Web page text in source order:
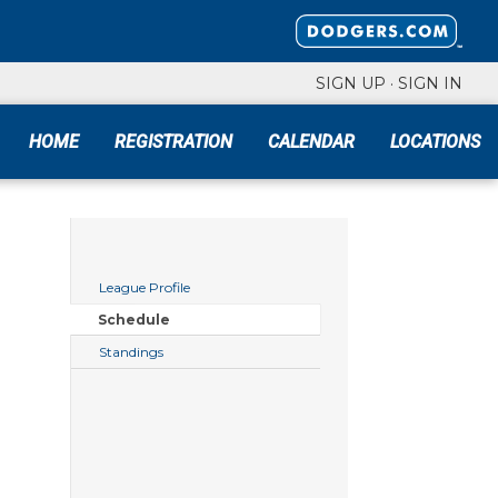
SIGN UP · SIGN IN
HOME REGISTRATION CALENDAR LOCATIONS
League Profile
Schedule
Standings